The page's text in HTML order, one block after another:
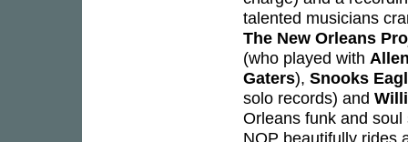
talented musicians
The New Orleans
(who played with
Gaters), Snooks
solo records) and
Orleans funk and
NOP beautifully rides